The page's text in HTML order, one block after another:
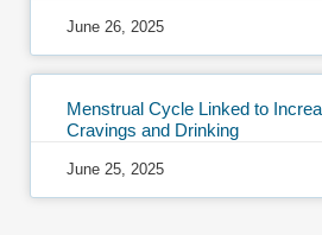
June 26, 2025
Menstrual Cycle Linked to
Cravings and Drinking
June 25, 2025